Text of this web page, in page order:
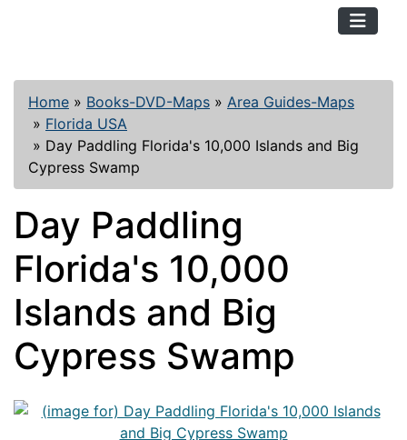
Home » Books-DVD-Maps » Area Guides-Maps
» Florida USA
» Day Paddling Florida's 10,000 Islands and Big
Cypress Swamp
Day Paddling
Florida's 10,000
Islands and Big
Cypress Swamp